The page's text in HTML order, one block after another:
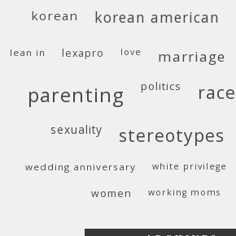
korean korean american
lean in lexapro love marriage
parenting politics race
sexuality stereotypes
wedding anniversary white privilege
women
working moms